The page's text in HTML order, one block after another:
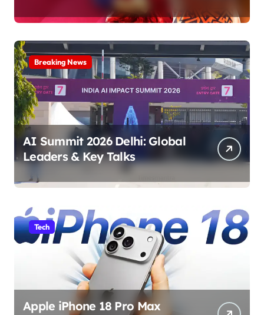
Breaking News
AI Summit 2026 Delhi: Global
Leaders & Key Talks
Tech
Apple iPhone 18 Pro Max